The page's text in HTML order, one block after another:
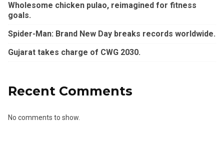
Wholesome chicken pulao, reimagined for fitness
goals.
Spider-Man: Brand New Day breaks records worldwide.
Gujarat takes charge of CWG 2030.
Recent Comments
No comments to show.